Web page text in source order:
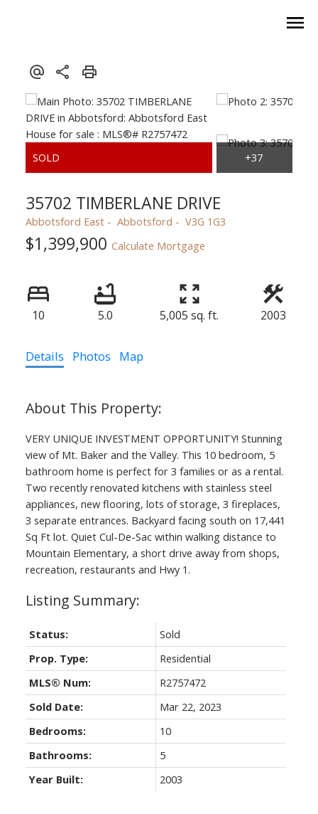
35702 TIMBERLANE DRIVE
Abbotsford East Abbotsford V3G 1G3
$1,399,900 Calculate Mortgage
10 5.0 5,005 sq. ft. 2003
Details Photos Map
VERY UNIQUE INVESTMENT OPPORTUNITY! Stunning
view of Mt. Baker and the Valley. This 10 bedroom, 5
bathroom home is perfect for 3 families or as a rental.
Two recently renovated kitchens with stainless steel
appliances, new flooring, lots of storage, 3 fireplaces,
3 separate entrances. Backyard facing south on 17,441
Sq Ft lot. Quiet Cul-De-Sac within walking distance to
Mountain Elementary, a short drive away from shops,
recreation, restaurants and Hwy 1.
Status:
Sold
Prop. Type:
Residential
MLS® Num:
R2757472
Sold Date:
Mar 22, 2023
Bedrooms:
10
Bathrooms:
5
Year Built:
2003